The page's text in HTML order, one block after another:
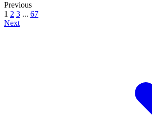
Previous
1 2 3 ... 67
Next